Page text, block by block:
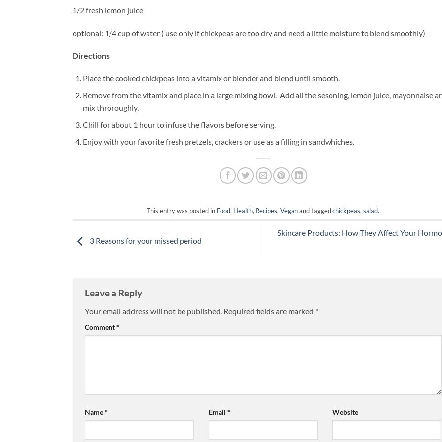
1/2 fresh lemon juice
optional: 1/4 cup of water ( use only if chickpeas are too dry and need a little moisture to blend smoothly)
Directions
Place the cooked chickpeas into a vitamix or blender and blend until smooth.
Remove from the vitamix and place in a large mixing bowl. Add all the sesoning, lemon juice, mayonnaise
mix throroughly.
Chill for about 1 hour to infuse the flavors before serving.
Enjoy with your favorite fresh pretzels, crackers or use as a filling in sandwhiches.
This entry was posted in Food, Health, Recipes,Veganand taggedchickpeas,salad.
3 Reasons for your missed period
Skincare Products: How They Affect Your
Leave a Reply
Your email address will not be published. Required fields are marked *
Comment*
Name* Email * Website